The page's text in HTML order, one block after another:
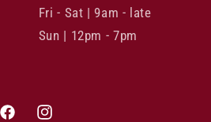
Fri - Sat | 9am - late
Sun | 12pm - 7pm